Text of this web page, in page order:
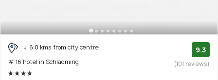
6.0 kms from city centre
# 16 hotel in Schladming
9.3
(101 reviews)